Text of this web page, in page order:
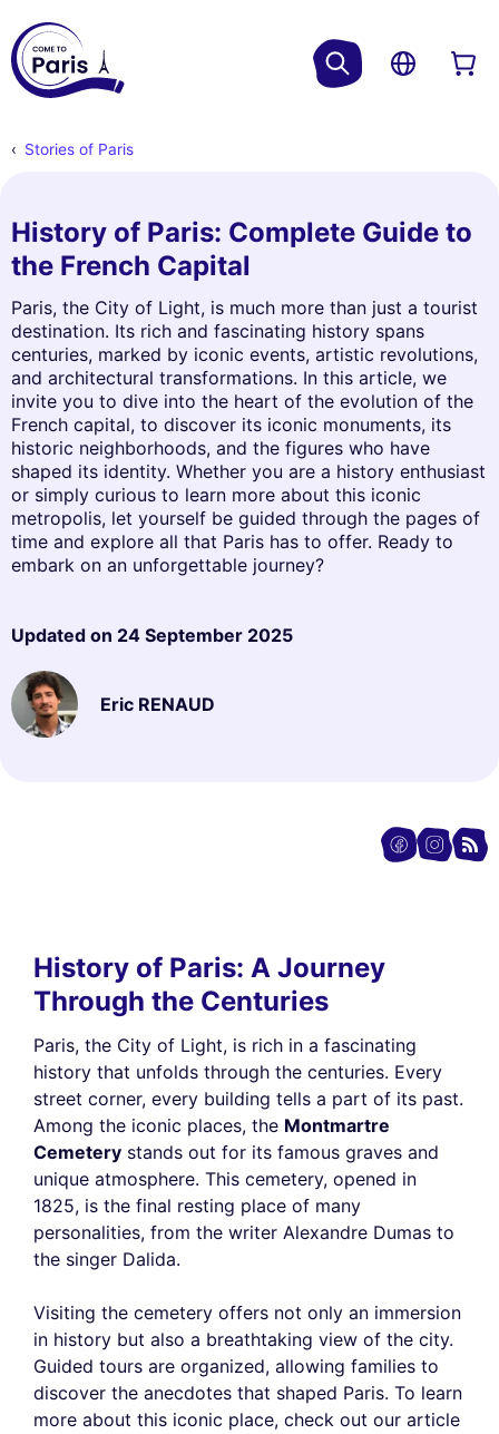
Stories of Paris
History of Paris: Complete Guide to
the French Capital
Paris, the City of Light, is much more than just a tourist
destination. Its rich and fascinating history spans
centuries, marked by iconic events, artistic revolutions,
and architectural transformations. In this article, we
invite you to dive into the heart of the evolution of the
French capital, to discover its iconic monuments, its
historic neighborhoods, and the figures who have
shaped its identity. Whether you are a history enthusiast
or simply curious to learn more about this iconic
metropolis, let yourself be guided through the pages of
time and explore all that Paris has to offer. Ready to
embark on an unforgettable journey?
Updated on 24 September 2025
Eric RENAUD
History of Paris: A Journey
Through the Centuries
Paris, the City of Light, is rich in a fascinating
history that unfolds through the centuries. Every
street corner, every building tells a part of its past.
Among the iconic places, the Montmartre
Cemetery stands out for its famous graves and
unique atmosphere. This cemetery, opened in
1825, is the final resting place of many
personalities, from the writer Alexandre Dumas to
the singer Dalida.
Visiting the cemetery offers not only an immersion
in history but also a breathtaking view of the city.
Guided tours are organized, allowing families to
discover the anecdotes that shaped Paris. To learn
more about this iconic place, check out our article